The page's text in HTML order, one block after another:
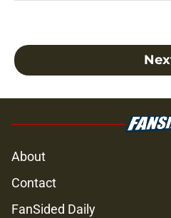
About
Contact
FanSided Daily